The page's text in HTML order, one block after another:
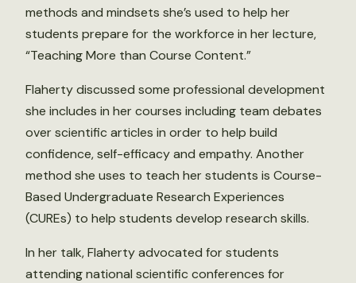
methods and mindsets she’s used to help her
students prepare for the workforce in her lecture,
“Teaching More than Course Content.”
Flaherty discussed some professional development
she includes in her courses including team debates
over scientific articles in order to help build
confidence, self-efficacy and empathy. Another
method she uses to teach her students is Course-
Based Undergraduate Research Experiences
(CUREs) to help students develop research skills.
In her talk, Flaherty advocated for students
attending national scientific conferences for